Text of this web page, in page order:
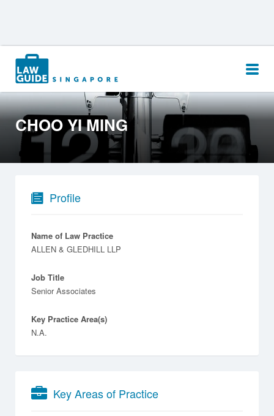
Search
for:
CHOO YI MING
Profile
Name of Law Practice
ALLEN & GLEDHILL LLP
Job Title
Senior Associates
Key Practice Area(s)
N.A.
Key Areas of Practice